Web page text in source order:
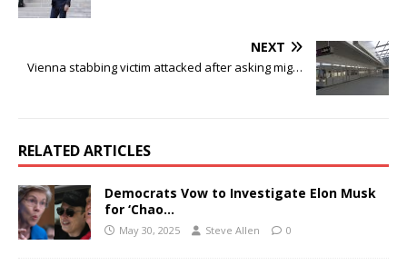
NEXT
Vienna stabbing victim attacked after asking mig…
RELATED ARTICLES
Democrats Vow to Investigate Elon Musk
for ‘Chao…
May 30, 2025 Steve Allen 0